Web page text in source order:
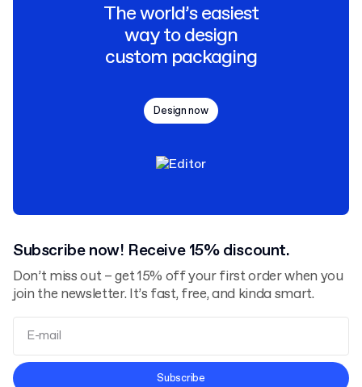
The world’s easiest
way to design
custom packaging
Design now
Subscribe now! Receive 15% discount.
Don’t miss out – get 15% off your first order when you
join the newsletter. It’s fast, free, and kinda smart.
Terms and Conditions
Subscribe